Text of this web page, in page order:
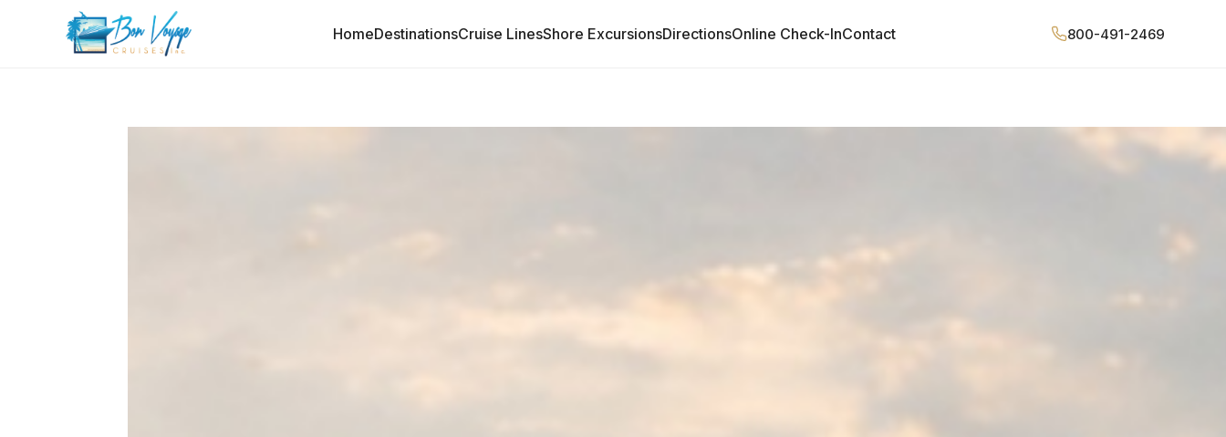
HomeDestinationsCruise LinesShore ExcursionsDirectionsOnline Check-InContact 800-491-2469